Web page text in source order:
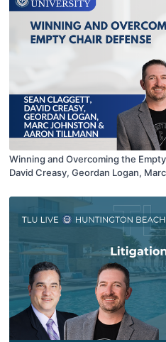
Winning and Overcoming the
David Creasy, Geordan Logan,